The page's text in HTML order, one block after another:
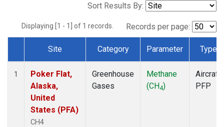
Sort Results By:
Displaying [1 - 1] of 1 records. Records per page:
Dataset Number
Site Category Parameter Type
1
Poker Flat,
Alaska,
United
States (PFA)
CH4
Greenhouse
Gases
Methane
(CH4)
Aircraft
PFP